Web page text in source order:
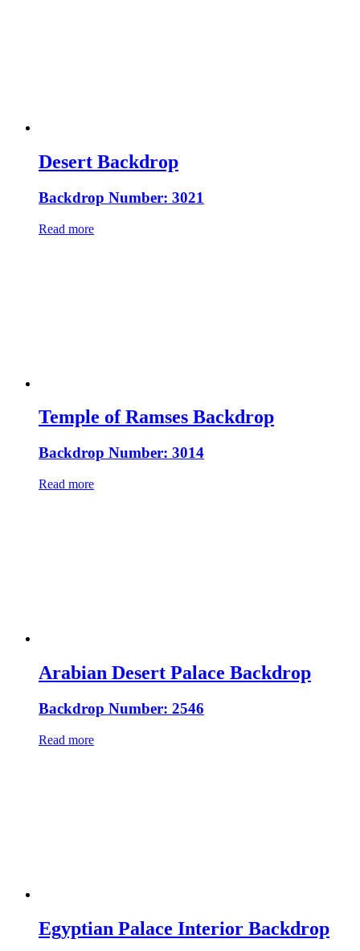
Desert Backdrop
Backdrop Number: 3021
Read more
Temple of Ramses Backdrop
Backdrop Number: 3014
Read more
Arabian Desert Palace Backdrop
Backdrop Number: 2546
Read more
Egyptian Palace Interior Backdrop